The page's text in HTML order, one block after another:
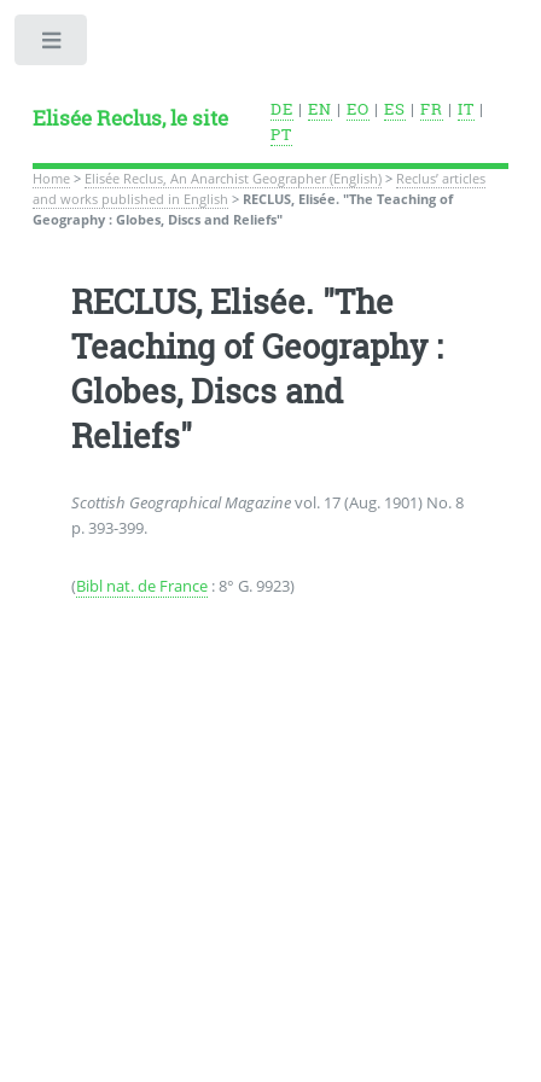
Elisée Reclus, le site DE | EN | EO | ES | FR | IT |
PT
Home> Elisée Reclus, An Anarchist Geographer (English)> Reclus’ articles
and works published in English > RECLUS, Elisée. "The Teaching of
Geography : Globes, Discs and Reliefs"
RECLUS, Elisée. "The
Teaching of Geography :
Globes, Discs and
Reliefs"
Scottish Geographical Magazinevol. 17 (Aug. 1901) No. 8
p. 393-399.
(Bibl nat. de France : 8° G. 9923)